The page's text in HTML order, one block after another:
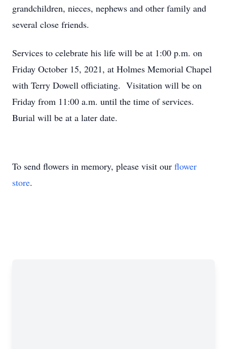
grandchildren, nieces, nephews and other family and
several close friends.
Services to celebrate his life will be at 1:00 p.m. on
Friday October 15, 2021, at Holmes Memorial Chapel
with Terry Dowell officiating. Visitation will be on
Friday from 11:00 a.m. until the time of services.
Burial will be at a later date.
To send flowers in memory, please visit our flower
store.